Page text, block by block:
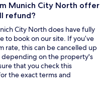
Munich City North offer
refund?
City North does have fully
to book on our site. If you’ve
rate, this can be cancelled up
on the property's
that you check this
the exact terms and